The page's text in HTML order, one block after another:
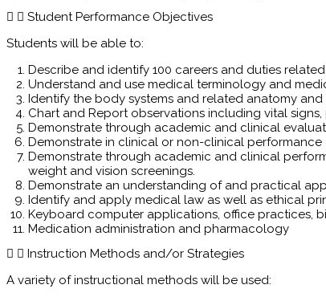
Student Performance Objectives
Students will be able to:
Describe and identify 100 careers and duties
Understand and use medical terminology and
Identify the body systems and related anatomy and
Chart and Report observations including vital
Demonstrate through academic and clinical
Demonstrate in clinical or non-clinical
Demonstrate through academic and clinical
weight and vision screenings.
Demonstrate an understanding of and practical
Identify and apply medical law as well as ethical
Keyboard computer applications, office practices,
Medication administration and pharmacology
Instruction Methods and/or Strategies
A variety of instructional methods will be used: